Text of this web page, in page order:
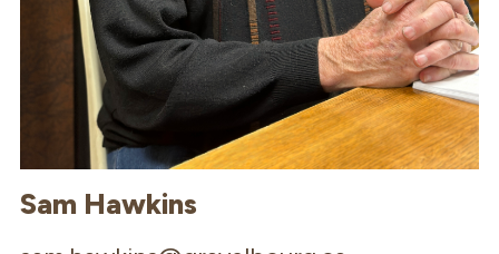
Sam Hawkins